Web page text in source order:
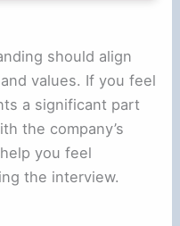
should align
values. If you feel
a significant part
the company’s
you feel
the interview.